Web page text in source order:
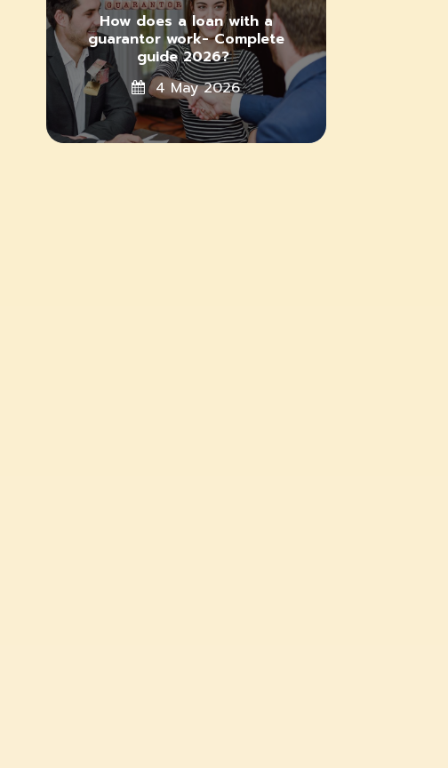
How does a loan with a
guarantor work- Complete
guide 2026?
4 May 2026